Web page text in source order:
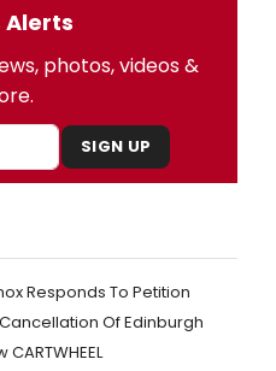
Alerts
photos, videos &
SIGN UP
Responds To Petition
Of Edinburgh